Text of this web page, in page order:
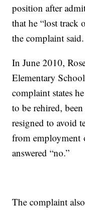
position after
that he “lost track
the complaint said.
In June 2010,
Elementary
complaint states
to be rehired,
resigned to avoid
from employment
answered “no.”
The complaint